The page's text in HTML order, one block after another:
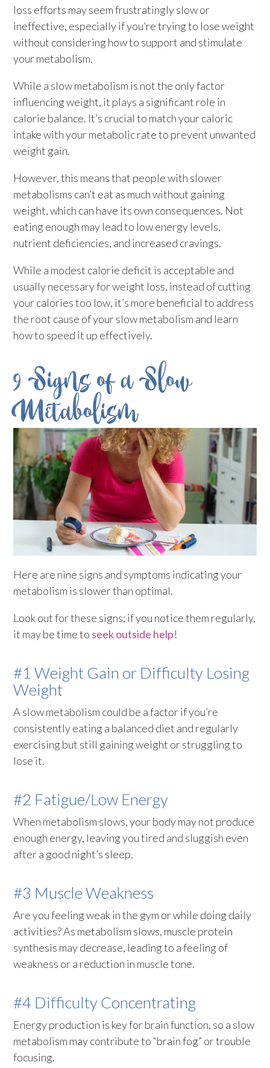
loss efforts may seem frustratingly slow or
ineffective, especially if you’re trying to lose weight
without considering how to support and stimulate
your metabolism.
While a slow metabolism is not the only factor
influencing weight, it plays a significant role in
calorie balance. It’s crucial to match your caloric
intake with your metabolic rate to prevent unwanted
weight gain.
However, this means that people with slower
metabolisms can’t eat as much without gaining
weight, which can have its own consequences. Not
eating enough may lead to low energy levels,
nutrient deficiencies, and increased cravings.
While a modest calorie deficit is acceptable and
usually necessary for weight loss, instead of cutting
your calories too low, it’s more beneficial to address
the root cause of your slow metabolism and learn
how to speed it up effectively.
9 Signs of a Slow
Metabolism
Here are nine signs and symptoms indicating your
metabolism is slower than optimal.
Look out for these signs; if you notice them regularly,
it may be time to seek outside help!
#1 Weight Gain or Difficulty Losing
Weight
A slow metabolism could be a factor if you’re
consistently eating a balanced diet and regularly
exercising but still gaining weight or struggling to
lose it.
#2 Fatigue/Low Energy
When metabolism slows, your body may not produce
enough energy, leaving you tired and sluggish even
after a good night’s sleep.
#3 Muscle Weakness
Are you feeling weak in the gym or while doing daily
activities? As metabolism slows, muscle protein
synthesis may decrease, leading to a feeling of
weakness or a reduction in muscle tone.
#4 Difficulty Concentrating
Energy production is key for brain function, so a slow
metabolism may contribute to “brain fog” or trouble
focusing.